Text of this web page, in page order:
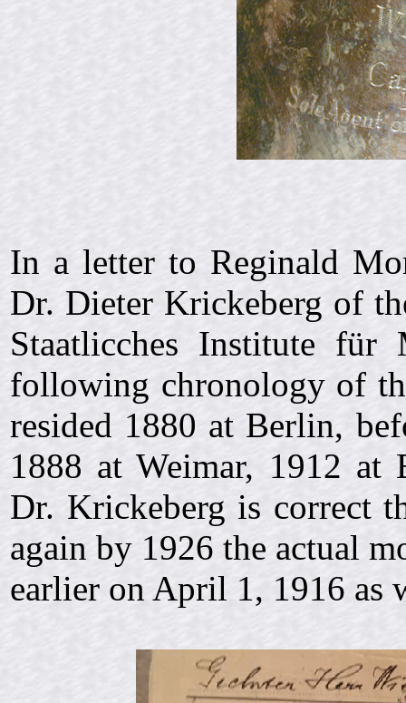
In a letter to Reginald
Dr. Dieter Krickeberg of
Staatlicches Institute für
following chronology of
resided 1880 at Berlin,
1888 at Weimar, 1912 at
Dr. Krickeberg is correct
again by 1926 the actual
earlier on April 1, 1916 as